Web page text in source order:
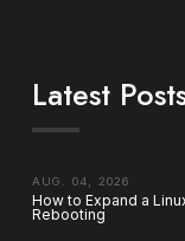
Latest
AUG. 04, 2026
How to Expand a
Rebooting